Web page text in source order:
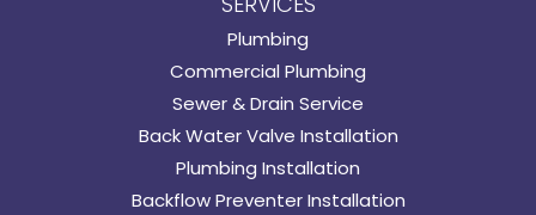
Plumbing
Commercial Plumbing
Sewer & Drain Service
Back Water Valve Installation
Plumbing Installation
Backflow Preventer Installation